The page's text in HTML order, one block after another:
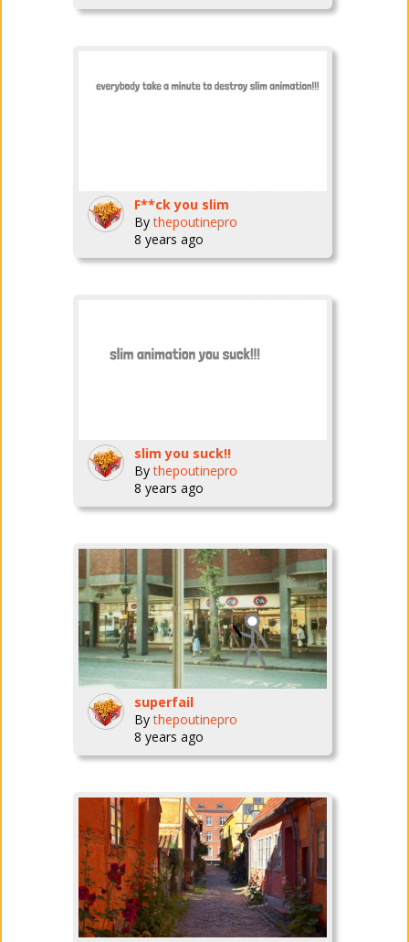
F**ck you slim
Bythepoutinepro
8 years ago
slim you suck!!
Bythepoutinepro
8 years ago
superfail
Bythepoutinepro
8 years ago